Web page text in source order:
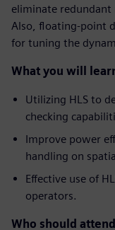
eliminate redundant
Also, floating-point
for tuning the
What you will
Utilizing HLS to
checking
Improve power
handling on
Effective use of
operators.
Who should attend